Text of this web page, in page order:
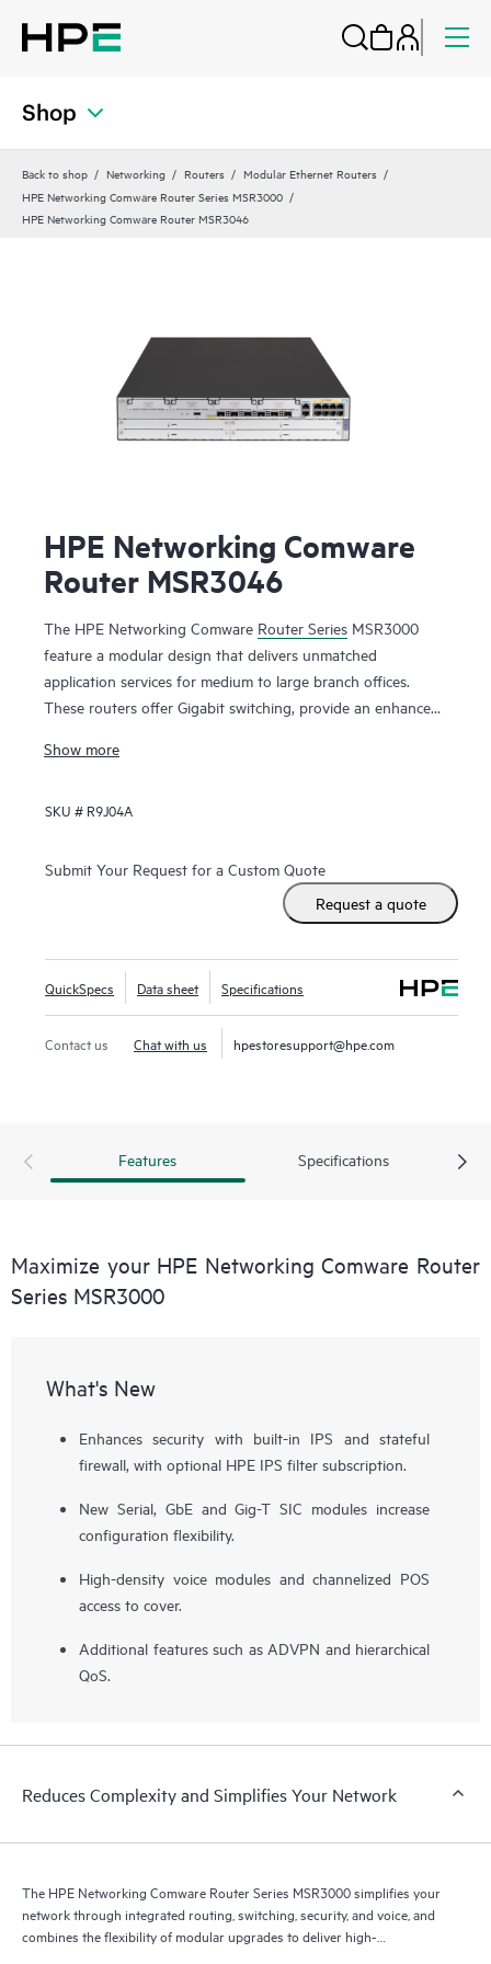
Shop
Back to shop Networking Routers
Modular Ethernet Routers
HPE Networking Comware Router Series MSR3000
HPE Networking Comware Router MSR3046
HPE Networking Comware
Router MSR3046
The HPE Networking Comware Router Series MSR3000
feature a modular design that delivers unmatched
application services for medium to large branch offices.
These routers offer Gigabit switching, provide an enhanced
featured resilient routing platform including IPv6 and
Gb/s of IPSec VPN encrypted throughput to ensure high
With the Open Application Platform module, the HPE
Networking Comware Router Series MSR3000 offers a wide
and high reliability also strengthen the resiliency of medium
to large branches.
The MSR3000 series provides an agile, flexible network
Show more
SKU # R9J04A
Submit Your Request for a Custom Quote
Request a quote
QuickSpecs Data sheet Specifications
Contact us Chat with us hpestoresupport@hpe.com
Features Specifications
Maximize your HPE Networking Comware Router
Series MSR3000
What's New
Enhances security with built-in IPS and stateful
firewall, with optional HPE IPS filter subscription.
New Serial, GbE and Gig-T SIC modules increase
configuration flexibility.
High-density voice modules and channelized POS
access to cover.
Additional features such as ADVPN and hierarchical
QoS.
Reduces Complexity and Simplifies Your Network
The HPE Networking Comware Router Series MSR3000 simplifies your
network through integrated routing, switching, security, and voice, and
combines the flexibility of modular upgrades to deliver high-